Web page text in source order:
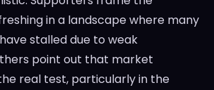
in a landscape where many
stalled due to weak
point out that market
real test, particularly in the